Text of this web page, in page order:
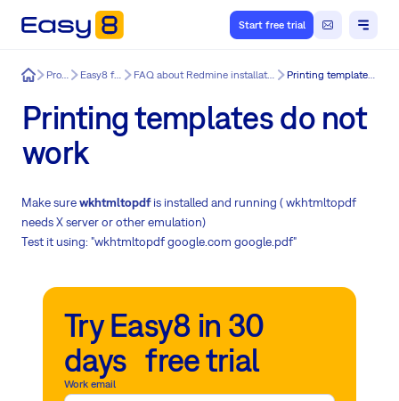
Start free trial
Easy8 Product Easy8 features FAQ about Redmine installation & update issues Printing templates do not work
Printing templates do not
work
Make surewkhtmltopdfis installed and running ( wkhtmltopdf
needs X server or other emulation)
Test it using: "wkhtmltopdf google.com google.pdf"
Try Easy8 in 30
days free trial
Work email